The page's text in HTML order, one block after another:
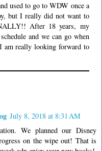
used to go to WDW once a
but I really did not want to
After 18 years, my
and we can go when
am really looking forward to
July 8, 2018 at 8:31 AM
We planned our Disney
on the wipe out! That is